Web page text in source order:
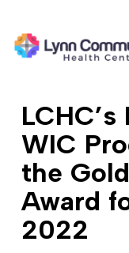
main
WIC
the
Award
2022